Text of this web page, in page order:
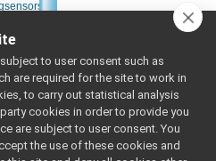
to user consent such as
are required for the site to work in
to carry out statistical analysis
cookies in order to provide you
are subject to user consent. You
the use of these cookies and